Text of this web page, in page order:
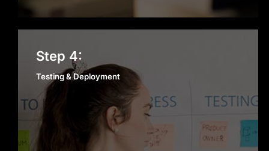
Step 4:
Testing & Deployment
Testing & Deployment